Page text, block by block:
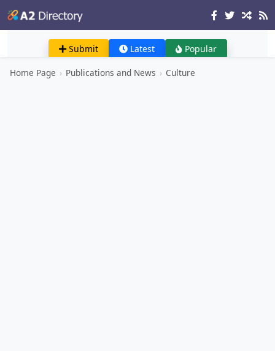
Submit Latest Popular
Home Page › Publications and News › Culture